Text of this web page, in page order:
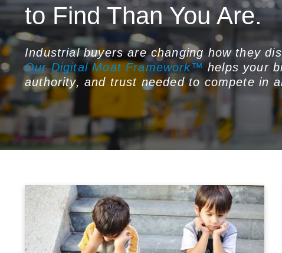
to Find Than You Are.
Industrial buyers are changing how they
Our Digital Moat Framework™ helps your
authority, and trust needed to compete in